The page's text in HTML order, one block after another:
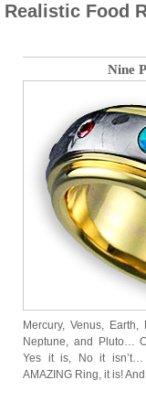
Realistic Food
Nine
Mercury, Venus,
Neptune, and Pluto…
Yes it is, No it isn’t…
AMAZING Ring, it is!